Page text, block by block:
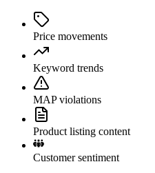
Price movements
Keyword trends
MAP violations
Product listing content
Customer sentiment